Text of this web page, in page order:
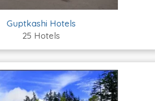
Guptkashi Hotels
25 Hotels